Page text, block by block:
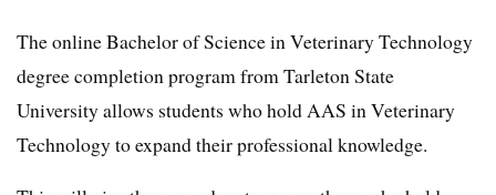
The online Bachelor of Science in Veterinary Technology
degree completion program from Tarleton State
University allows students who hold AAS in Veterinary
Technology to expand their professional knowledge.